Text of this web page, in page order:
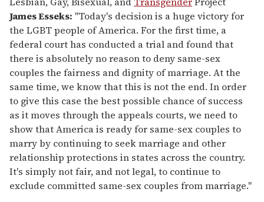
James Esseks: "Today's decision is a huge victory for
the LGBT people of America. For the first time, a
federal court has conducted a trial and found that
there is absolutely no reason to deny same-sex
couples the fairness and dignity of marriage. At the
same time, we know that this is not the end. In order
to give this case the best possible chance of success
as it moves through the appeals courts, we need to
show that America is ready for same-sex couples to
marry by continuing to seek marriage and other
relationship protections in states across the country.
It's simply not fair, and not legal, to continue to
exclude committed same-sex couples from marriage."